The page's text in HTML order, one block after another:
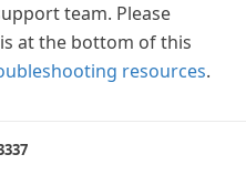
team. Please
at the bottom of this
resources.